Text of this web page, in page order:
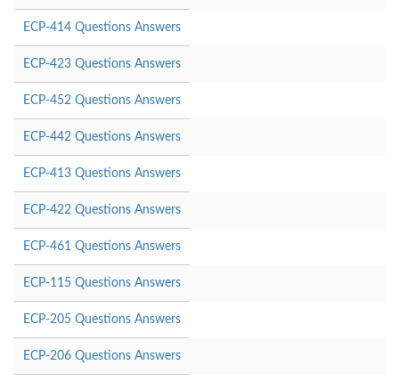
ECP-414 Questions Answers
ECP-423 Questions Answers
ECP-452 Questions Answers
ECP-442 Questions Answers
ECP-413 Questions Answers
ECP-422 Questions Answers
ECP-461 Questions Answers
ECP-115 Questions Answers
ECP-205 Questions Answers
ECP-206 Questions Answers